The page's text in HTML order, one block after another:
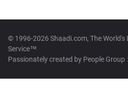
© 1996-2026 Shaadi.com, The
Service™
Passionately created by People Group